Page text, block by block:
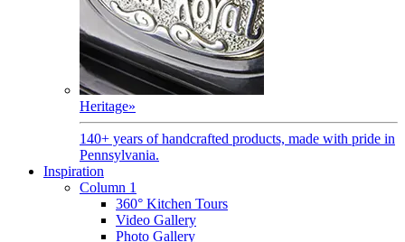
Heritage»
140+ years of handcrafted products, made with pride in
Pennsylvania.
Inspiration
Column 1
360° Kitchen Tours
Video Gallery
Photo Gallery